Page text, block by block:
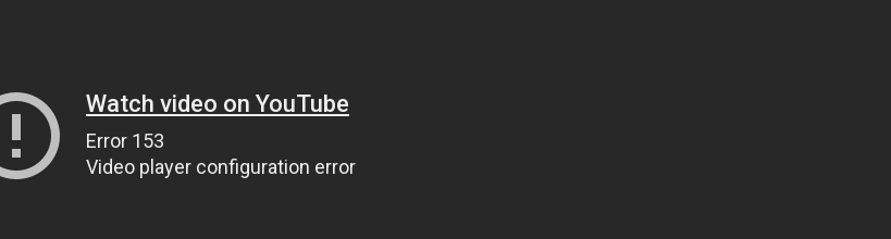
Watch video on YouTube
Error 153
Video player configuration error